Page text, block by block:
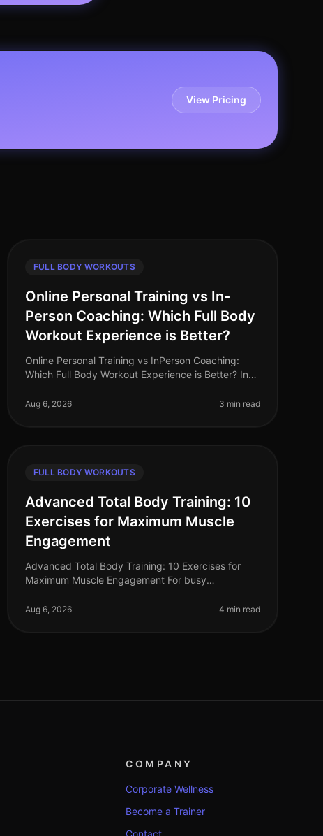
View Pricing
FULL BODY WORKOUTS
Online Personal Training vs In-
Person Coaching: Which Full Body
Workout Experience is Better?
Online Personal Training vs InPerson Coaching:
Which Full Body Workout Experience is Better? In
often struggle to find the time and
Aug 6, 2026 3 min read
FULL BODY WORKOUTS
Advanced Total Body Training: 10
Exercises for Maximum Muscle
Engagement
Advanced Total Body Training: 10 Exercises for
Maximum Muscle Engagement For busy
impossible, especially when you're aiming for max
Aug 6, 2026 4 min read
COMPANY
Corporate Wellness
Become a Trainer
Contact